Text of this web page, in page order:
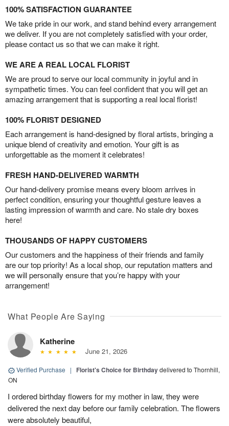
100% SATISFACTION GUARANTEE
We take pride in our work, and stand behind every arrangement
we deliver. If you are not completely satisfied with your order,
please contact us so that we can make it right.
WE ARE A REAL LOCAL FLORIST
We are proud to serve our local community in joyful and in
sympathetic times. You can feel confident that you will get an
amazing arrangement that is supporting a real local florist!
100% FLORIST DESIGNED
Each arrangement is hand-designed by floral artists, bringing a
unique blend of creativity and emotion. Your gift is as
unforgettable as the moment it celebrates!
FRESH HAND-DELIVERED WARMTH
Our hand-delivery promise means every bloom arrives in
perfect condition, ensuring your thoughtful gesture leaves a
lasting impression of warmth and care. No stale dry boxes
here!
THOUSANDS OF HAPPY CUSTOMERS
Our customers and the happiness of their friends and family
are our top priority! As a local shop, our reputation matters and
we will personally ensure that you’re happy with your
arrangement!
What People Are Saying
Katherine
June 21, 2026
Verified Purchase | Florist's Choice for Birthdaydelivered to Thornhill,
ON
I ordered birthday flowers for my mother in law, they were
delivered the next day before our family celebration. The flowers
were absolutely beautiful,